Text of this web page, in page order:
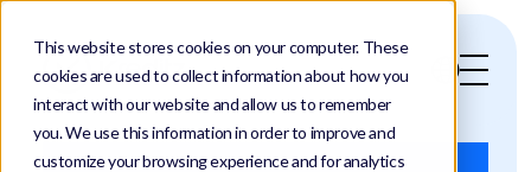
This website stores cookies on your computer. These
cookies are used to collect information about how you
interact with our website and allow us to remember
you. We use this information in order to improve and
customize your browsing experience and for analytics